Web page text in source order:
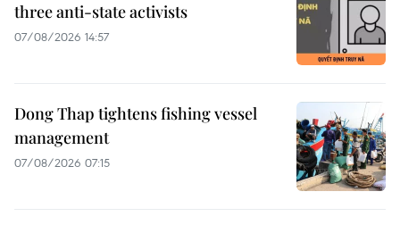
three anti-state activists
07/08/2026 14:57
Dong Thap tightens fishing vessel
management
07/08/2026 07:15